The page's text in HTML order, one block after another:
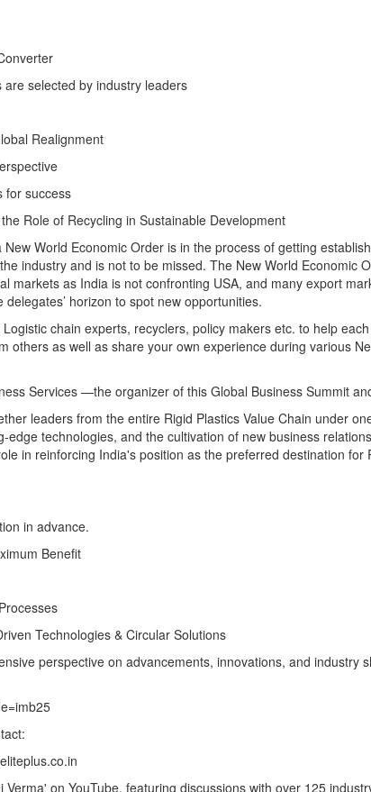
selected by industry leaders
Realignment
for success
Role of Recycling in Sustainable Development
World Economic Order is in the process of getting
industry and is not to be missed. The New World Economic
markets as India is not confronting USA, and many export
horizon to spot new opportunities.
chain experts, recyclers, policy makers etc. to help
as well as share your own experience during various
Services —the organizer of this Global Business Summit
leaders from the entire Rigid Plastics Value Chain under
technologies, and the cultivation of new business
in reinforcing India's position as the preferred destination for
in advance.
Benefit
Technologies & Circular Solutions
perspective on advancements, innovations, and industry
on YouTube, featuring discussions with over 125